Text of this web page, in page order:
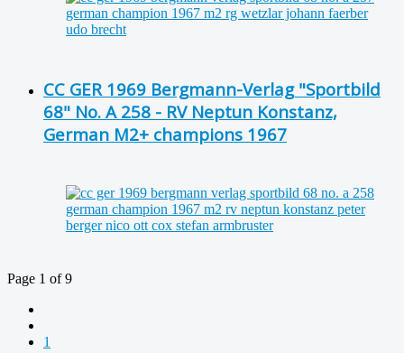
CC GER 1969 Bergmann-Verlag "Sportbild
68" No. A 258 - RV Neptun Konstanz,
German M2+ champions 1967
Page 1 of 9
1